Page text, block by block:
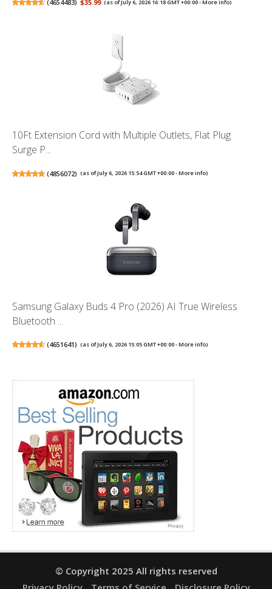
(4654483) $35.99 (as of July 6, 2026 16:18 GMT +00:00 -More info)
10Ft Extension Cord with Multiple Outlets, Flat Plug
Surge P...
(4856072) (as of July 6, 2026 15:54 GMT +00:00 -More info)
Samsung Galaxy Buds 4 Pro (2026) AI True Wireless
Bluetooth ...
(4651641) (as of July 6, 2026 15:05 GMT +00:00 -More info)
© Copyright 2025 All rights reserved